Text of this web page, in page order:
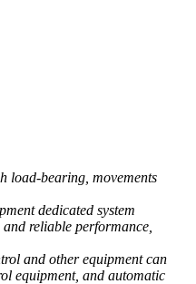
load-bearing, movements
dedicated system
reliable performance,
and other equipment can
equipment, and automatic